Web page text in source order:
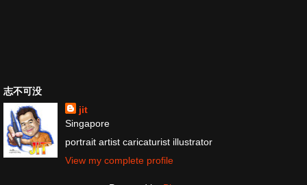
志不可没
jit
Singapore
portrait artist caricaturist illustrator
View my complete profile